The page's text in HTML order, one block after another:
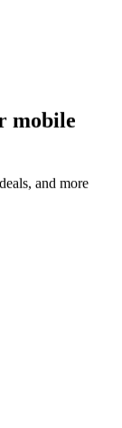
mobile
and more